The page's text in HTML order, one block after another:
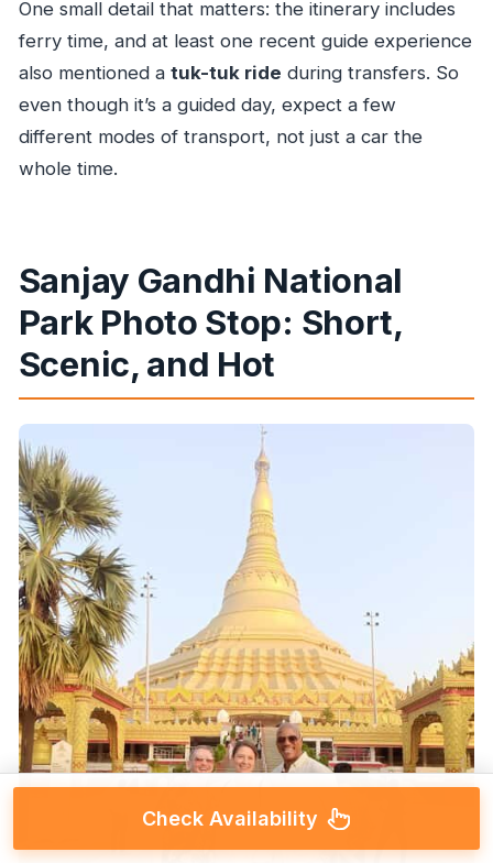
One small detail that matters: the itinerary includes
ferry time, and at least one recent guide experience
also mentioned a tuk-tuk ride during transfers. So
even though it’s a guided day, expect a few
different modes of transport, not just a car the
whole time.
Sanjay Gandhi National
Park Photo Stop: Short,
Scenic, and Hot
Check Availability